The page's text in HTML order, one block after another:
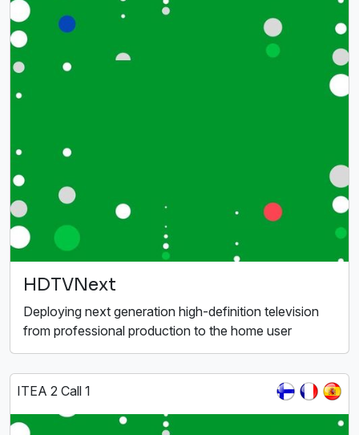
HDTVNext
Deploying next generation high-definition television
from professional production to the home user
ITEA 2 Call 1